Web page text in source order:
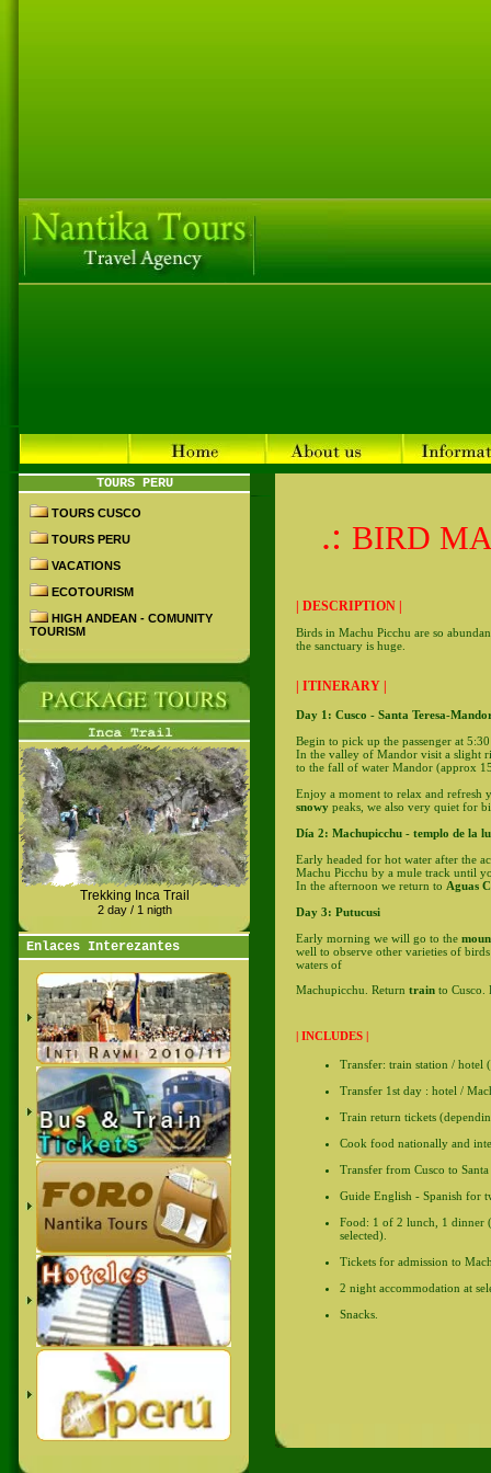
TOURS PERU
TOURS CUSCO
TOURS PERU
VACATIONS
ECOTOURISM
HIGH ANDEAN - COMUNITY
TOURISM
Trekking Inca Trail
2 day / 1 nigth
Enlaces Interezantes
.: BIRD
| DESCRIPTION |
Birds in Machu Picchu are so
the sanctuary is huge.
| ITINERARY |
Day 1: Cusco - Santa Teresa-
Begin to pick up the passenger at
In the valley of Mandor visit a slight
to the fall of water Mandor (approx
Enjoy a moment to relax and refresh
snowypeaks, we also very quiet for
Día 2: Machupicchu - templo de la
Early headed for hot water after the
Machu Picchu by a mule track until
In the afternoon we return to Aguas
Day 3: Putucusi
Early morning we will go to the
well to observe other varieties of
waters of
Machupicchu. Return trainto Cusco.
| INCLUDES |
Transfer: train station / hotel
Transfer 1st day : hotel /
Train return tickets
Cook food nationally and
Transfer from Cusco to Santa
Guide English - Spanish for
Food: 1 of 2 lunch, 1 dinner
selected).
Tickets for admission to
2 night accommodation at
Snacks.